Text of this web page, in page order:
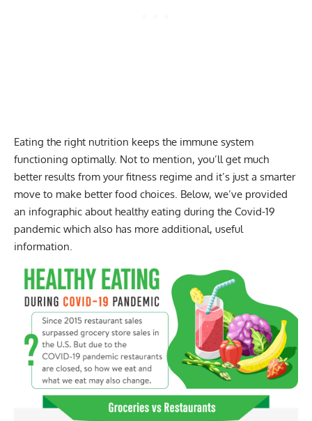
Eating the right nutrition keeps the immune system
functioning optimally. Not to mention, you’ll get much
better results from your fitness regime and it’s just a smarter
move to make better food choices. Below, we’ve provided
an infographic about healthy eating during the Covid-19
pandemic which also has more additional, useful
information.